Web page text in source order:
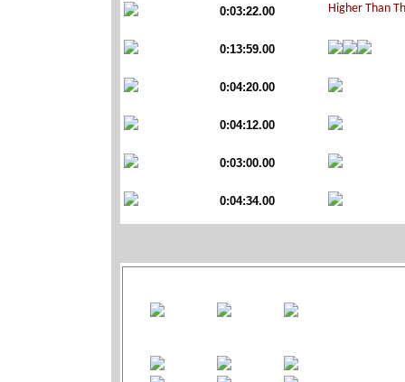
0:03:22.00
0:13:59.00
0:04:20.00
0:04:12.00
0:03:00.00
0:04:34.00